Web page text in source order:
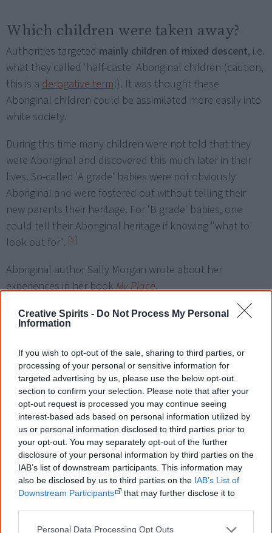
Creative Spirits - Do Not Process My Personal
Information
If you wish to opt-out of the sale, sharing to third parties, or
processing of your personal or sensitive information for
targeted advertising by us, please use the below opt-out
section to confirm your selection. Please note that after your
opt-out request is processed you may continue seeing
interest-based ads based on personal information utilized by
us or personal information disclosed to third parties prior to
your opt-out. You may separately opt-out of the further
disclosure of your personal information by third parties on the
IAB’s list of downstream participants. This information may
also be disclosed by us to third parties on the IAB’s List of
Downstream Participants
that may further disclose it to
Personal Data Processing Opt Outs
Which children were taken away?
Authorities targeted mainly children of mixed descent, i.e.
what they called 'half-caste' Aboriginal children (caution,
this is a derogative term!). It was thought these
Aboriginal children could be assimilated more easily into
white society.
During this time many children were not told that they
were Aboriginal and discovered this much later in their
lives. So-called 'A grade' babies were not obviously
Aboriginal and were fostered out without telling their
new parents their heritage. For 'B grade' babies, one
could tell their Aboriginal heritage if knowing "what to
look out for". [5]
Aboriginal author Sally Morgan wrote about her
experiences in her bookMy Place.
What happened to the stolen
Often babies were stolen at birth, and their mother given
no chance of seeing them for the first time. They were
called 'Blanket Babies' because nurses covered them
with a blanket to hide them from their mothers.[5]
The stolen children wereraised on missions or by foster
parents, totally cut off from their Aboriginality. Many were
stripped of their names and called by anumber. They
were severely punished when caught talking their